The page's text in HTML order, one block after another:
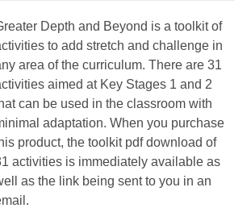
Depth and Beyond is a toolkit of
to add stretch and challenge in
area of the curriculum. There are 31
aimed at Key Stages 1 and 2
can be used in the classroom with
adaptation. When you purchase
product, the toolkit pdf download of
activities is immediately available as
as the link being sent to you in an